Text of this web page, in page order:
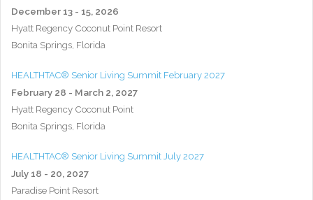
December 13 - 15, 2026
Hyatt Regency Coconut Point Resort
Bonita Springs, Florida
HEALTHTAC® Senior Living Summit February 2027
February 28 - March 2, 2027
Hyatt Regency Coconut Point
Bonita Springs, Florida
HEALTHTAC® Senior Living Summit July 2027
July 18 - 20, 2027
Paradise Point Resort